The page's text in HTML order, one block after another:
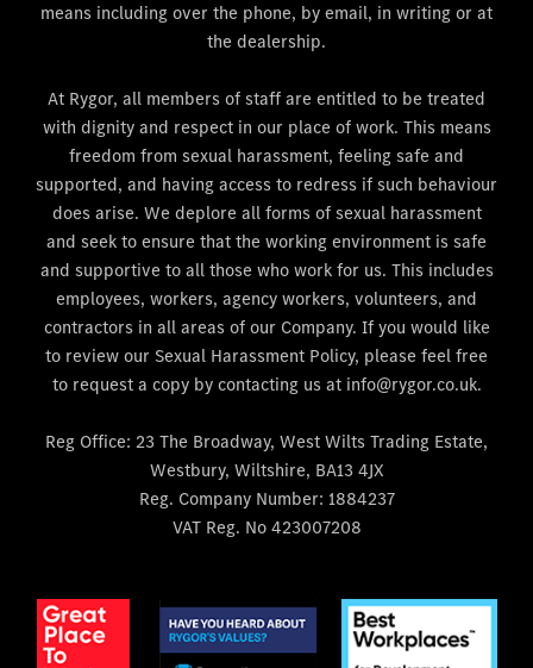
means including over the phone, by email, in writing or at
the dealership.
At Rygor, all members of staff are entitled to be treated
with dignity and respect in our place of work. This means
freedom from sexual harassment, feeling safe and
supported, and having access to redress if such behaviour
does arise. We deplore all forms of sexual harassment
and seek to ensure that the working environment is safe
and supportive to all those who work for us. This includes
employees, workers, agency workers, volunteers, and
contractors in all areas of our Company. If you would like
to review our Sexual Harassment Policy, please feel free
to request a copy by contacting us at info@rygor.co.uk.
Reg Office: 23 The Broadway, West Wilts Trading Estate,
Westbury, Wiltshire, BA13 4JX
Reg. Company Number: 1884237
VAT Reg. No423007208